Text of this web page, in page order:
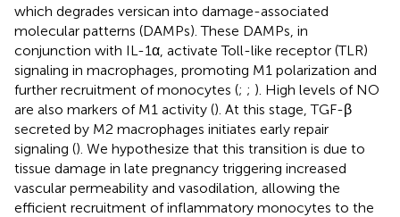
which degrades versican into damage-associated
molecular patterns (DAMPs). These DAMPs, in
conjunction with IL-1α, activate Toll-like receptor (TLR)
signaling in macrophages, promoting M1 polarization and
further recruitment of monocytes (; ; ). High levels of NO
are also markers of M1 activity (). At this stage, TGF-β
secreted by M2 macrophages initiates early repair
signaling (). We hypothesize that this transition is due to
tissue damage in late pregnancy triggering increased
vascular permeability and vasodilation, allowing the
efficient recruitment of inflammatory monocytes to the